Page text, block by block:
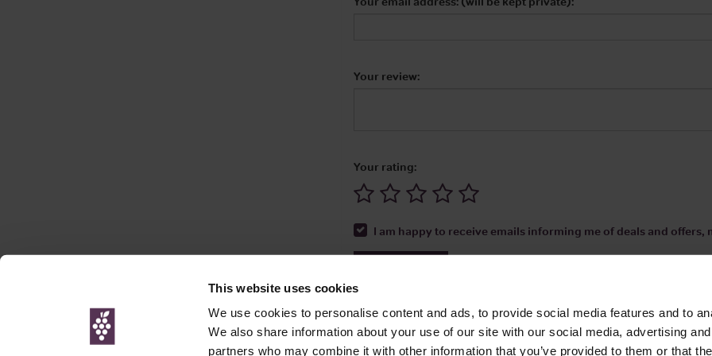
This website uses cookies
We use cookies to personalise content and ads, to provide social media features and to
We also share information about your use of our site with our social media, advertising
partners who may combine it with other information that you’ve provided to them or that
Your review:
Your rating:
I am happy to receive emails informing me of deals and offers,